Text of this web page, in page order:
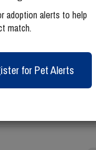
adoption alerts to help
match.
for Pet Alerts